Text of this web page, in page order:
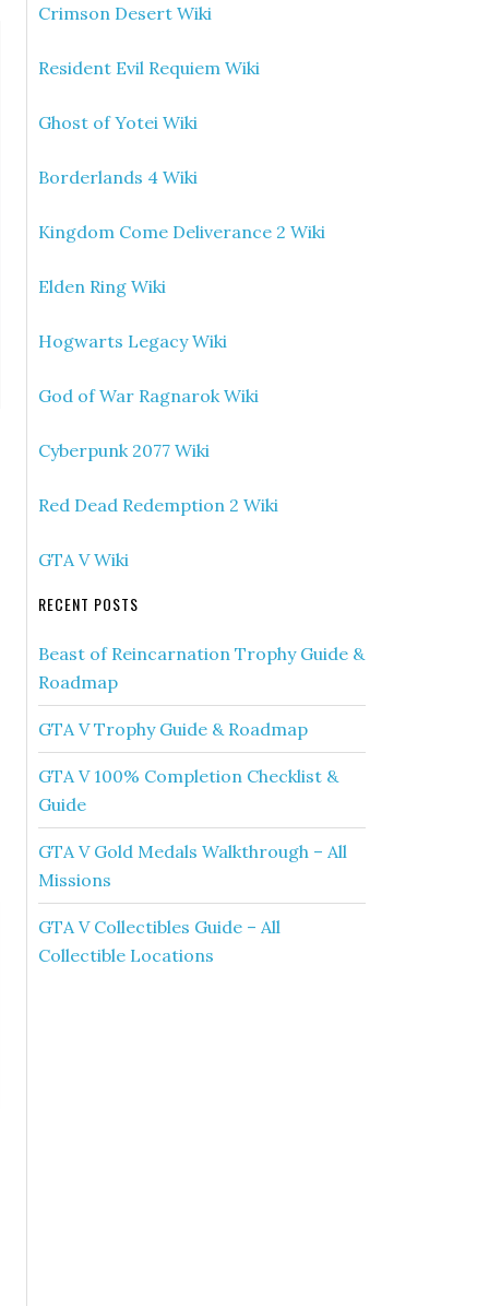
Crimson Desert Wiki
Resident Evil Requiem Wiki
Ghost of Yotei Wiki
Borderlands 4 Wiki
Kingdom Come Deliverance 2 Wiki
Elden Ring Wiki
Hogwarts Legacy Wiki
God of War Ragnarok Wiki
Cyberpunk 2077 Wiki
Red Dead Redemption 2 Wiki
GTA V Wiki
RECENT POSTS
Beast of Reincarnation Trophy Guide &
Roadmap
GTA V Trophy Guide & Roadmap
GTA V 100% Completion Checklist &
Guide
GTA V Gold Medals Walkthrough – All
Missions
GTA V Collectibles Guide – All
Collectible Locations